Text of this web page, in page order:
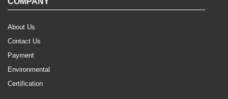
About Us
Contact Us
Payment
Environmental
Certification